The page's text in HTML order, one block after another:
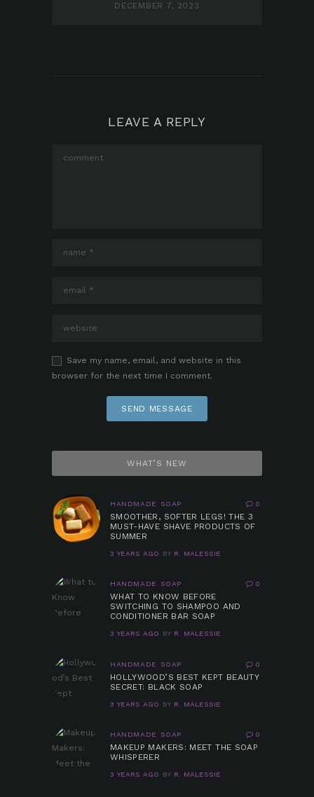
DECEMBER 7, 2023
LEAVE A REPLY
Save my name, email, and website in this
browser for the next time I comment.
WHAT’S NEW
HANDMADE SOAP 0
SMOOTHER, SOFTER LEGS! THE 3
MUST-HAVE SHAVE PRODUCTS OF
SUMMER
3 YEARS AGO BY R. MALESSIE
HANDMADE SOAP 0
WHAT TO KNOW BEFORE
SWITCHING TO SHAMPOO AND
CONDITIONER BAR SOAP
3 YEARS AGO BY R. MALESSIE
HANDMADE SOAP 0
HOLLYWOOD’S BEST KEPT BEAUTY
SECRET: BLACK SOAP
3 YEARS AGO BY R. MALESSIE
HANDMADE SOAP 0
MAKEUP MAKERS: MEET THE SOAP
WHISPERER
3 YEARS AGO BY R. MALESSIE